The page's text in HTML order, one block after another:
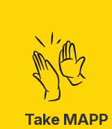
Take MAPP